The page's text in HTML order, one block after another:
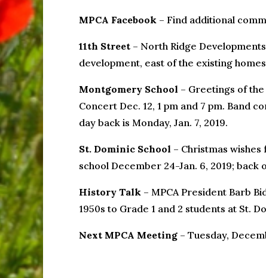
MPCA Facebook – Find additional
11th Street – North Ridge
development, east of the existing
Montgomery School – Greetings of
Concert Dec. 12, 1 pm and 7 pm. Band
day back is Monday, Jan. 7, 2019.
St. Dominic School – Christmas
school December 24-Jan. 6, 2019; back
History Talk – MPCA President Barb
1950s to Grade 1 and 2 students at St.
Next MPCA Meeting – Tuesday,